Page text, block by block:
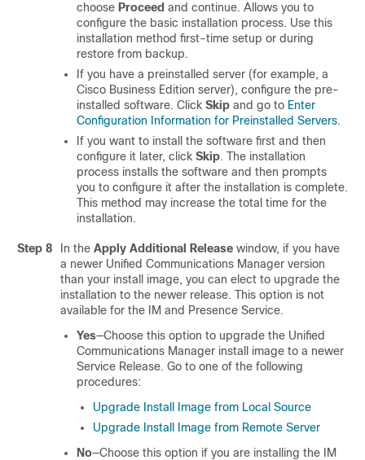
choose Proceed and continue. Allows you to
configure the basic installation process. Use this
installation method first-time setup or during
restore from backup.
If you have a preinstalled server (for example, a
Cisco Business Edition server), configure the pre-
installed software. Click Skip and go to Enter
Configuration Information for Preinstalled Servers.
If you want to install the software first and then
configure it later, click Skip. The installation
process installs the software and then prompts
you to configure it after the installation is complete.
This method may increase the total time for the
installation.
Step 8 In the Apply Additional Release window, if you have
a newer Unified Communications Manager version
than your install image, you can elect to upgrade the
installation to the newer release. This option is not
available for the IM and Presence Service.
Yes—Choose this option to upgrade the Unified
Communications Manager install image to a newer
Service Release. Go to one of the following
procedures:
Upgrade Install Image from Local Source
Upgrade Install Image from Remote Server
No—Choose this option if you are installing the
IM